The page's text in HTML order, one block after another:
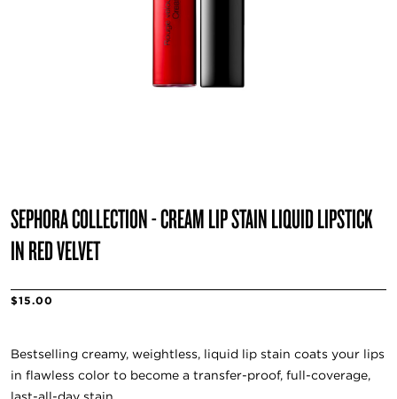
SEPHORA COLLECTION - CREAM LIP STAIN LIQUID LIPSTICK
IN RED VELVET
$15.00
Bestselling creamy, weightless, liquid lip stain coats your lips
in flawless color to become a transfer-proof, full-coverage,